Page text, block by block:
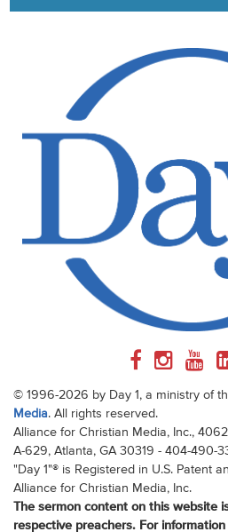
© 1996-2026 by Day 1, a ministry of
Media. All rights reserved.
Alliance for Christian Media, Inc.,
A-629, Atlanta, GA 30319 - 404-490-
"Day 1"® is Registered in U.S. Patent
Alliance for Christian Media, Inc.
The sermon content on this website
respective preachers. For